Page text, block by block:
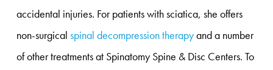
accidental injuries. For patients with sciatica, she offers
non-surgical spinal decompression therapyand a number
of other treatments at Spinatomy Spine & Disc Centers. To